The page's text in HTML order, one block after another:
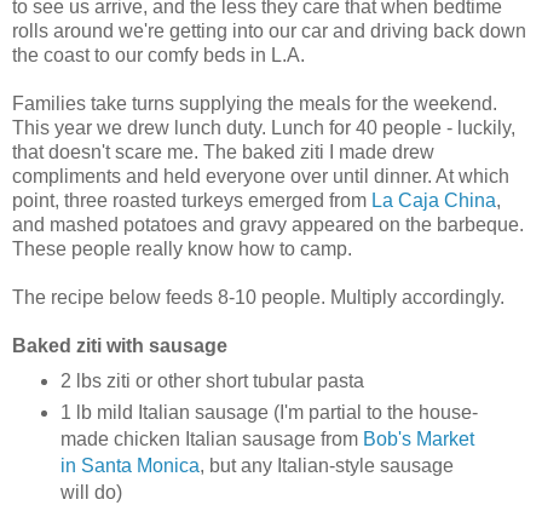
to see us arrive, and the less they care that when bedtime
rolls around we're getting into our car and driving back down
the coast to our comfy beds in L.A.
Families take turns supplying the meals for the weekend.
This year we drew lunch duty. Lunch for 40 people - luckily,
that doesn't scare me. The baked ziti I made drew
compliments and held everyone over until dinner. At which
point, three roasted turkeys emerged from La Caja China,
and mashed potatoes and gravy appeared on the barbeque.
These people really know how to camp.
The recipe below feeds 8-10 people. Multiply accordingly.
Baked ziti with sausage
2 lbs ziti or other short tubular pasta
1 lb mild Italian sausage (I'm partial to the house-
made chicken Italian sausage from Bob's Market
in Santa Monica, but any Italian-style sausage
will do)